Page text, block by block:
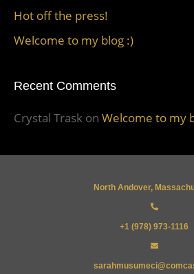
Hot off the press!
Welcome to my blog :)
Recent Comments
Crystal Trask on Welcome to my
North Andover,
+1 (978) 973-1116